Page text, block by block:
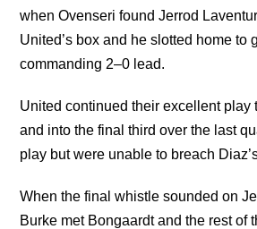
when Ovenseri found Jerrod
United’s box and he slotted home to
commanding 2–0 lead.
United continued their excellent play
and into the final third over the last
play but were unable to breach
When the final whistle sounded on
Burke met Bongaardt and the rest of